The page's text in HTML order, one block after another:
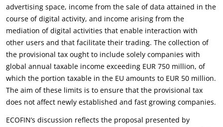
advertising space, income from the sale of data attained in the
course of digital activity, and income arising from the
mediation of digital activities that enable interaction with
other users and that facilitate their trading. The collection of
the provisional tax ought to include solely companies with
global annual taxable income exceeding EUR 750 million, of
which the portion taxable in the EU amounts to EUR 50 million.
The aim of these limits is to ensure that the provisional tax
does not affect newly established and fast growing companies.
ECOFIN’s discussion reflects the proposal presented by